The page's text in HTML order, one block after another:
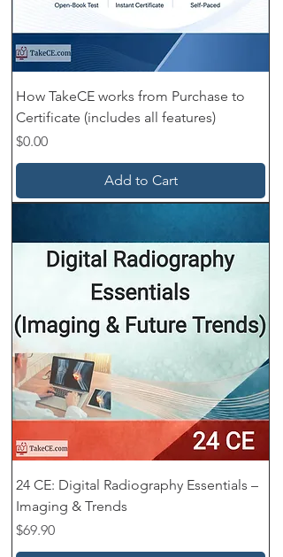
How TakeCE works from Purchase to
Certificate (includes all features)
Price
$0.00
Add to Cart
24 CE: Digital Radiography Essentials –
Imaging & Trends
Price
$69.90